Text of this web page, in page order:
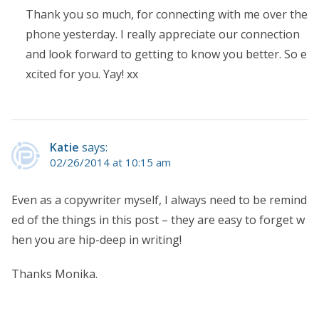
Thank you so much, for connecting with me over the
phone yesterday. I really appreciate our connection
and look forward to getting to know you better. So e
xcited for you. Yay! xx
Katie says:
02/26/2014 at 10:15 am
Even as a copywriter myself, I always need to be remind
ed of the things in this post – they are easy to forget w
hen you are hip-deep in writing!
Thanks Monika.